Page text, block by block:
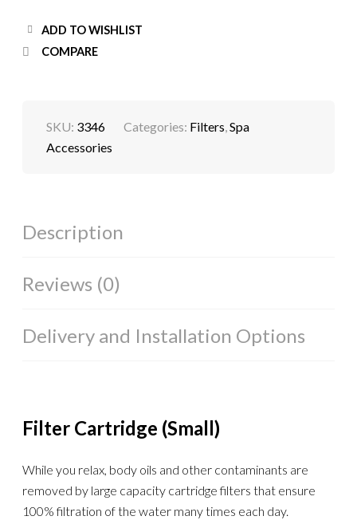
ADD TO WISHLIST
COMPARE
SKU: 3346 Categories: Filters,Spa
Accessories
Description
Reviews (0)
Delivery and Installation Options
Filter Cartridge (Small)
While you relax, body oils and other contaminants are
removed by large capacity cartridge filters that ensure
100% filtration of the water many times each day.